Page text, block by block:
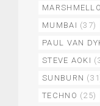
MARSHMELLO
MUMBAI (37)
PAUL VAN
STEVE AOKI
SUNBURN
TECHNO (25)